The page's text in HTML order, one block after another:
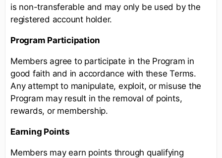
is non-transferable and may only be used by the
registered account holder.
Program Participation
Members agree to participate in the Program in
good faith and in accordance with these Terms.
Any attempt to manipulate, exploit, or misuse the
Program may result in the removal of points,
rewards, or membership.
Earning Points
Members may earn points through qualifying